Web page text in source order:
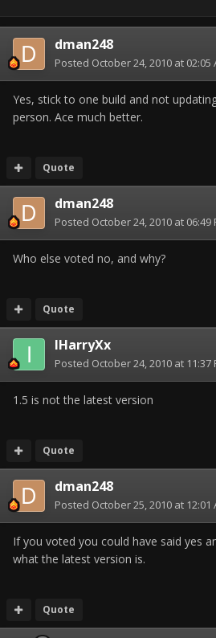
dman248
Posted October 24, 2010 at 02:05
Yes, stick to one build and not
person. Ace much better.
Quote
dman248
Posted October 24, 2010 at 06:49
Who else voted no, and why?
Quote
IHarryXx
Posted October 24, 2010 at 11:37
1.5 is not the latest version
Quote
dman248
Posted October 25, 2010 at 12:01
If you voted you could have said yes
what the latest version is.
Quote